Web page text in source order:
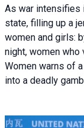
As war intensifies
state, filling up a
women and girls:
night, women who
Women warns of
into a deadly